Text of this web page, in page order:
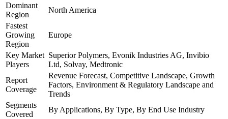
Dominant
Region
North America
Fastest
Growing
Region
Europe
Key Market
Players
Superior Polymers, Evonik Industries AG, Invibio
Ltd, Solvay, Medtronic
Report
Coverage
Revenue Forecast, Competitive Landscape, Growth
Factors, Environment & Regulatory Landscape and
Trends
Segments
Covered
By Applications, By Type, By End Use Industry